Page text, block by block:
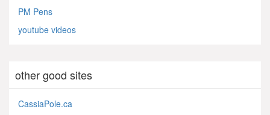
PM Pens
youtube videos
other good sites
CassiaPole.ca